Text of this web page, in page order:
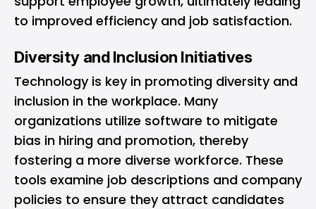
to improved efficiency and job satisfaction.
Diversity and Inclusion Initiatives
Technology is key in promoting diversity and
inclusion in the workplace. Many
organizations utilize software to mitigate
bias in hiring and promotion, thereby
fostering a more diverse workforce. These
tools examine job descriptions and company
policies to ensure they attract candidates